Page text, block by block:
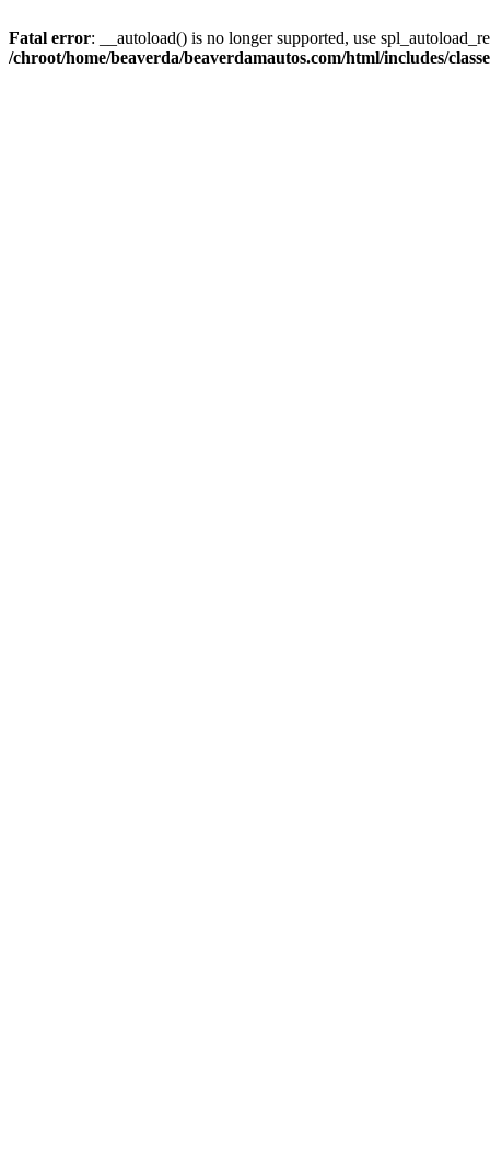
Fatal error: __autoload() is no longer supported, use
/chroot/home/beaverda/beaverdamautos.com/html/includes/